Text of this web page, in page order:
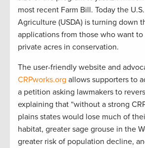
most recent Farm Bill. Today the
Agriculture (USDA) is turning down
applications from those who want
private acres in conservation.
The user-friendly website and
CRPworks.org allows supporters to
a petition asking lawmakers to
explaining that “without a strong
plains states would lose much of
habitat, greater sage grouse in the
greater risk of population decline,